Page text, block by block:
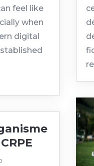
feel like
when
digital